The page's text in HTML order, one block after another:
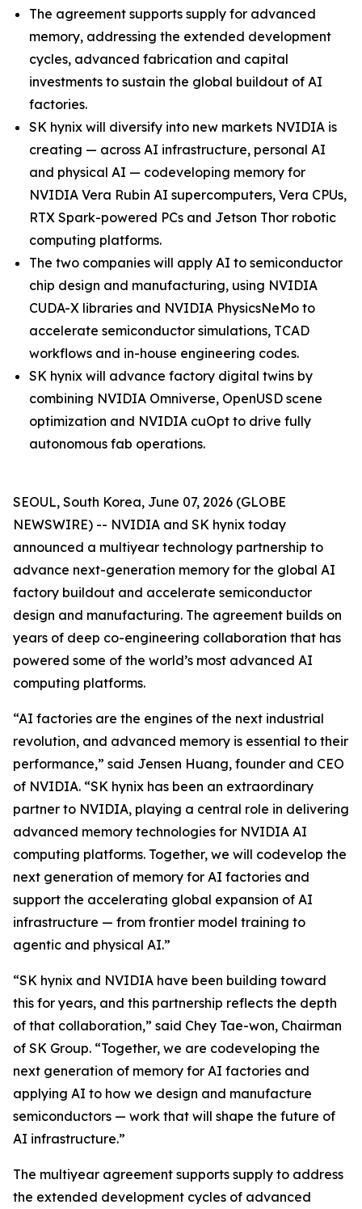
The agreement supports supply for advanced
memory, addressing the extended development
cycles, advanced fabrication and capital
investments to sustain the global buildout of AI
factories.
SK hynix will diversify into new markets NVIDIA is
creating — across AI infrastructure, personal AI
and physical AI — codeveloping memory for
NVIDIA Vera Rubin AI supercomputers, Vera CPUs,
RTX Spark-powered PCs and Jetson Thor robotic
computing platforms.
The two companies will apply AI to semiconductor
chip design and manufacturing, using NVIDIA
CUDA-X libraries and NVIDIA PhysicsNeMo to
accelerate semiconductor simulations, TCAD
workflows and in-house engineering codes.
SK hynix will advance factory digital twins by
combining NVIDIA Omniverse, OpenUSD scene
optimization and NVIDIA cuOpt to drive fully
autonomous fab operations.
SEOUL, South Korea, June 07, 2026 (GLOBE
NEWSWIRE) -- NVIDIA and SK hynix today
announced a multiyear technology partnership to
advance next-generation memory for the global AI
factory buildout and accelerate semiconductor
design and manufacturing. The agreement builds on
years of deep co-engineering collaboration that has
powered some of the world’s most advanced AI
computing platforms.
“AI factories are the engines of the next industrial
revolution, and advanced memory is essential to their
performance,” said Jensen Huang, founder and CEO
of NVIDIA. “SK hynix has been an extraordinary
partner to NVIDIA, playing a central role in delivering
advanced memory technologies for NVIDIA AI
computing platforms. Together, we will codevelop the
next generation of memory for AI factories and
support the accelerating global expansion of AI
infrastructure — from frontier model training to
agentic and physical AI.”
“SK hynix and NVIDIA have been building toward
this for years, and this partnership reflects the depth
of that collaboration,” said Chey Tae-won, Chairman
of SK Group. “Together, we are codeveloping the
next generation of memory for AI factories and
applying AI to how we design and manufacture
semiconductors — work that will shape the future of
AI infrastructure.”
The multiyear agreement supports supply to address
the extended development cycles of advanced